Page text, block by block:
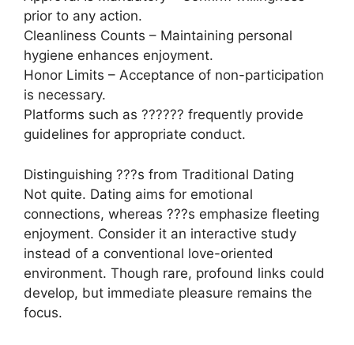
prior to any action.
Cleanliness Counts – Maintaining personal
hygiene enhances enjoyment.
Honor Limits – Acceptance of non-participation
is necessary.
Platforms such as ?????? frequently provide
guidelines for appropriate conduct.
Distinguishing ???s from Traditional Dating
Not quite. Dating aims for emotional
connections, whereas ???s emphasize fleeting
enjoyment. Consider it an interactive study
instead of a conventional love-oriented
environment. Though rare, profound links could
develop, but immediate pleasure remains the
focus.